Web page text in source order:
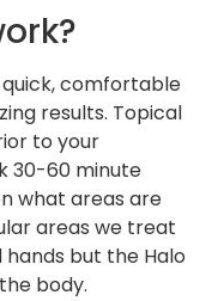
comfortable
results. Topical
to your
30-60 minute
what areas are
areas we treat
but the Halo
body.